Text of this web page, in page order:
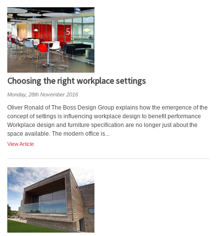
Choosing the right workplace settings
Monday, 28th November 2016
Oliver Ronald of The Boss Design Group explains how the emergence of the
concept of settings is influencing workplace design to benefit performance
Workplace design and furniture specification are no longer just about the
space available. The modern office is...
View Article